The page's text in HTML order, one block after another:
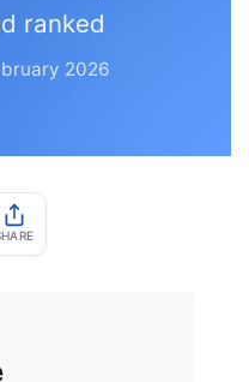
ranked
2026